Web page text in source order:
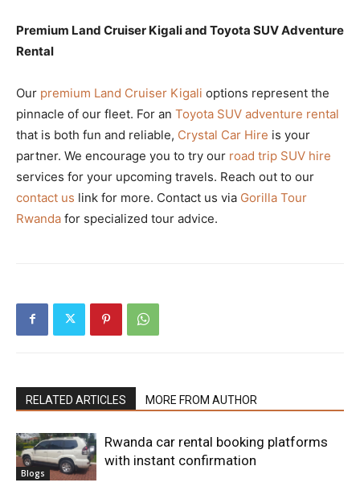
Premium Land Cruiser Kigali and Toyota SUV Adventure
Rental
Our premium Land Cruiser Kigali options represent the
pinnacle of our fleet. For an Toyota SUV adventure rental
that is both fun and reliable, Crystal Car Hire is your
partner. We encourage you to try our road trip SUV hire
services for your upcoming travels. Reach out to our
contact us link for more. Contact us via Gorilla Tour
Rwanda for specialized tour advice.
RELATED ARTICLES MORE FROM AUTHOR
Blogs
Rwanda car rental booking platforms
with instant confirmation